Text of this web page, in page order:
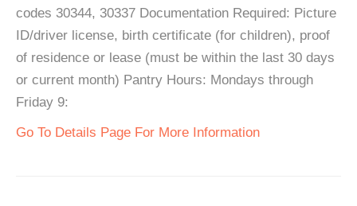
codes 30344, 30337 Documentation Required: Picture
ID/driver license, birth certificate (for children), proof
of residence or lease (must be within the last 30 days
or current month) Pantry Hours: Mondays through
Friday 9:
Go To Details Page For More Information